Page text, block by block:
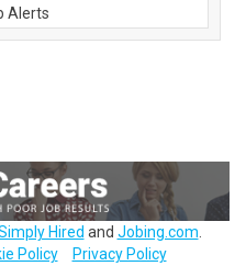
Alerts
Hired and Jobing.com
Policy Privacy Policy